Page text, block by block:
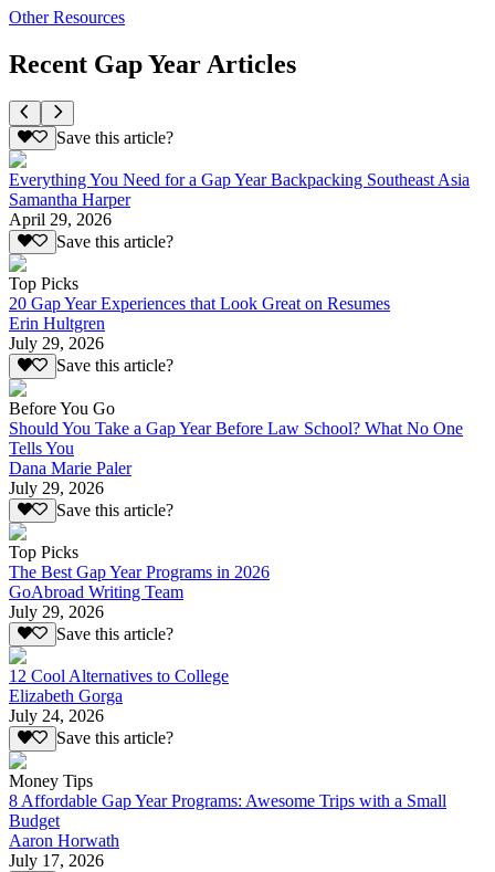
Other Resources
Recent Gap Year Articles
Save this article?
Everything You Need for a Gap Year Backpacking Southeast Asia
Samantha Harper
April 29, 2026
Save this article?
Top Picks
20 Gap Year Experiences that Look Great on Resumes
Erin Hultgren
July 29, 2026
Save this article?
Before You Go
Should You Take a Gap Year Before Law School? What No One
Tells You
Dana Marie Paler
July 29, 2026
Save this article?
Top Picks
The Best Gap Year Programs in 2026
GoAbroad Writing Team
July 29, 2026
Save this article?
12 Cool Alternatives to College
Elizabeth Gorga
July 24, 2026
Save this article?
Money Tips
8 Affordable Gap Year Programs: Awesome Trips with a Small
Budget
Aaron Horwath
July 17, 2026